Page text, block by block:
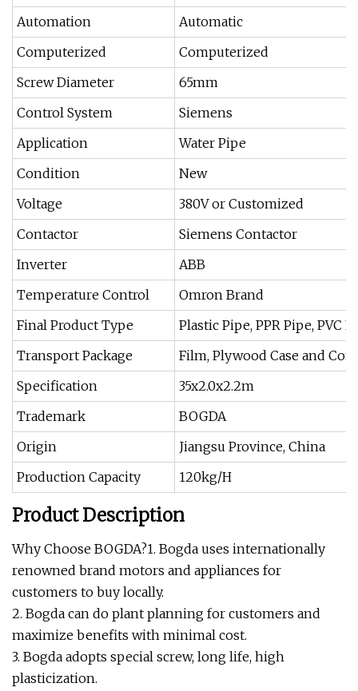
Automation
Automatic
Computerized
Computerized
Screw Diameter
65mm
Control System
Siemens
Application
Water Pipe
Condition
New
Voltage
380V or Customized
Contactor
Siemens Contactor
Inverter
ABB
Temperature Control
Omron Brand
Final Product Type
Plastic Pipe, PPR Pipe, PVC
Transport Package
Film, Plywood Case and
Specification
35x2.0x2.2m
Trademark
BOGDA
Origin
Jiangsu Province, China
Production Capacity
120kg/H
Product Description
Why Choose BOGDA?1. Bogda uses internationally
renowned brand motors and appliances for
customers to buy locally.
2. Bogda can do plant planning for customers and
maximize benefits with minimal cost.
3. Bogda adopts special screw, long life, high
plasticization.